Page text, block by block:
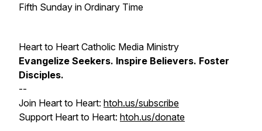
Fifth Sunday in Ordinary Time
Heart to Heart Catholic Media Ministry
Evangelize Seekers. Inspire Believers. Foster
Disciples.
--
Join Heart to Heart: htoh.us/subscribe
Support Heart to Heart: htoh.us/donate